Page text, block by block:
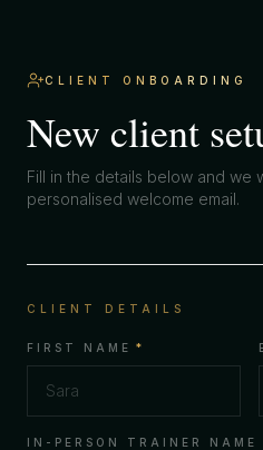
CLIENT ONBOARDING
New client
Fill in the details below and we
personalised welcome email.
CLIENT DETAILS
FIRST NAME *
IN-PERSON TRAINER NAME